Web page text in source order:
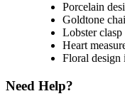
Porcelain
Goldtone
Lobster clasp
Heart
Floral design
Need Help?